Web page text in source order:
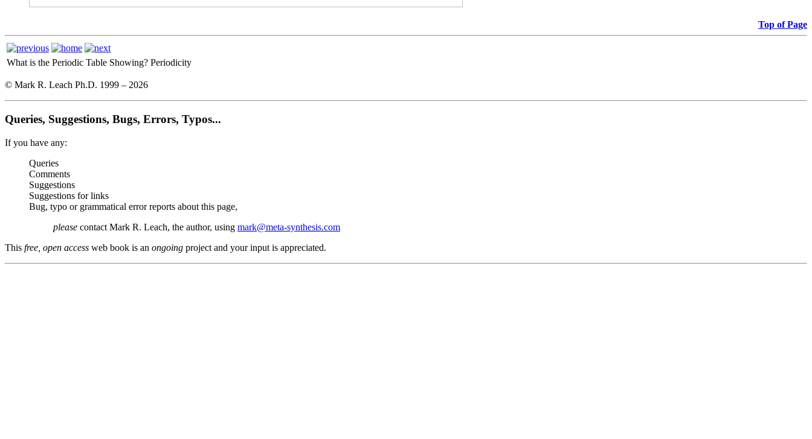
Top of Page
What is the Periodic Table Showing? Periodicity
© Mark R. Leach Ph.D. 1999 – 2026
Queries, Suggestions, Bugs, Errors, Typos...
If you have any:
Queries
Comments
Suggestions
Suggestions for links
Bug, typo or grammatical error reports about this page,
please contact Mark R. Leach, the author, using mark@meta-synthesis.com
This free, open access web book is an ongoing project and your input is appreciated.